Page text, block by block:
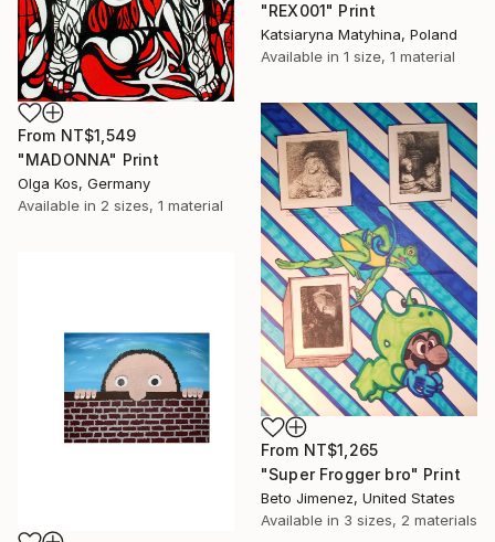
"REX001" Print
Katsiaryna Matyhina, Poland
Available in 1 size, 1 material
From NT$1,549
"MADONNA" Print
Olga Kos, Germany
Available in 2 sizes, 1 material
From NT$1,265
"Super Frogger bro" Print
Beto Jimenez, United States
Available in 3 sizes, 2 materials